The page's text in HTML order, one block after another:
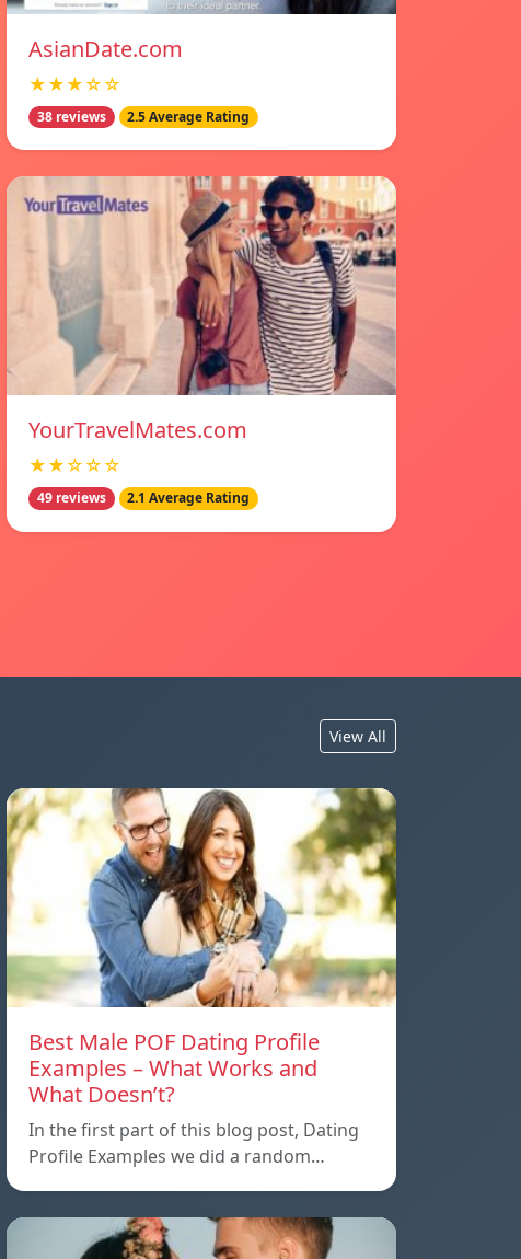
AsianDate.com
★★★☆☆
38 reviews 2.5 Average Rating
YourTravelMates.com
★★☆☆☆
49 reviews 2.1 Average Rating
View All
Best Male POF Dating Profile
Examples – What Works and
What Doesn’t?
In the first part of this blog post, Dating
Profile Examples we did a random…